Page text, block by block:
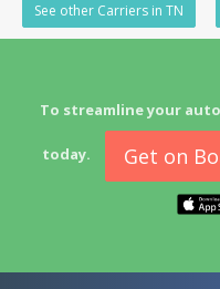
See other Carriers in TN
To streamline your
today. Get on